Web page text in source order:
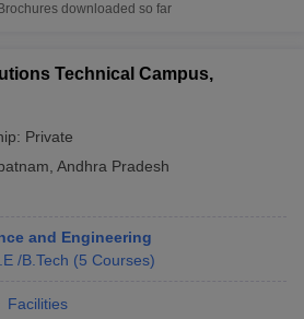
Brochures downloaded so far
Technical Campus,
Private
Andhra Pradesh
and Engineering
/B.Tech (5 Courses)
Facilities